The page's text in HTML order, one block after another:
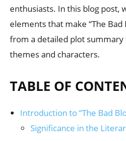
enthusiasts. In this blog post,
elements that make “The Bad
from a detailed plot summary
themes and characters.
TABLE OF
Introduction to “The Bad
Significance in the